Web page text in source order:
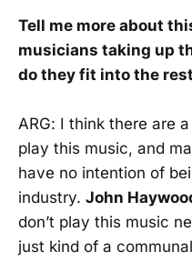
Tell me more about
musicians taking up
do they fit into the
ARG: I think there are
play this music, and
have no intention of
industry. John
don’t play this music
just kind of a